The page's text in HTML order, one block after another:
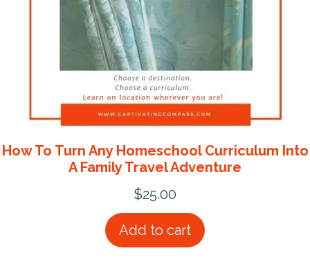
How To Turn Any Homeschool Curriculum Into
A Family Travel Adventure
$25.00
Add to cart